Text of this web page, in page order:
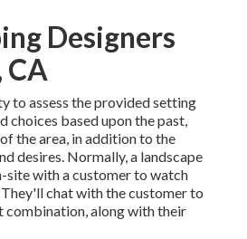
Designers
CA
to assess the provided setting
choices based upon the past,
the area, in addition to the
desires. Normally, a landscape
site with a customer to watch
chat with the customer to
combination, along with their